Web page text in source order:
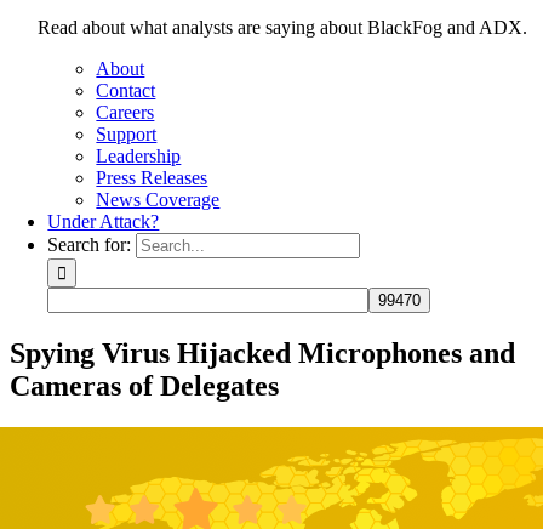
Read about what analysts are saying about BlackFog and ADX.
About
Contact
Careers
Support
Leadership
Press Releases
News Coverage
Under Attack?
Search for:
Spying Virus Hijacked Microphones and
Cameras of Delegates